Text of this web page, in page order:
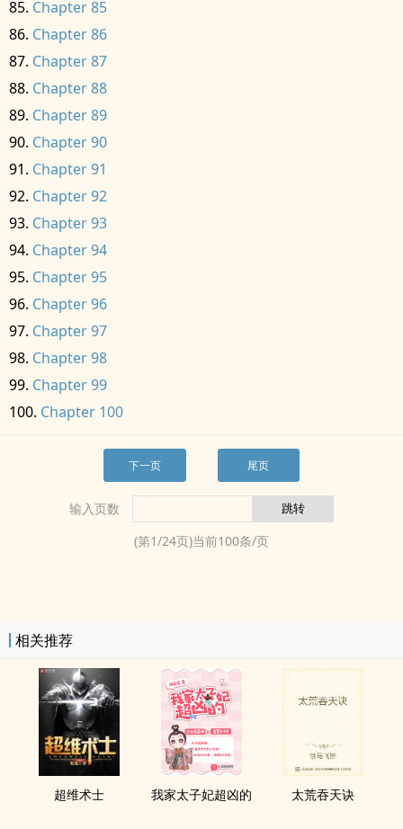
Chapter 85
Chapter 86
Chapter 87
Chapter 88
Chapter 89
Chapter 90
Chapter 91
Chapter 92
Chapter 93
Chapter 94
Chapter 95
Chapter 96
Chapter 97
Chapter 98
Chapter 99
Chapter 100
下一页 尾页
输入页数
(第1/24页)当前100条/页
相关推荐
超维术士 我家太子妃超凶的 太荒吞天诀